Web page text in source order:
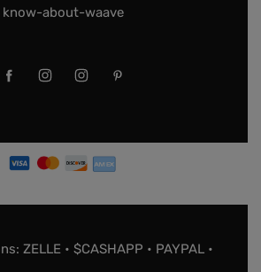
know-about-waave
ZELLE • $CASHAPP • PAYPAL •